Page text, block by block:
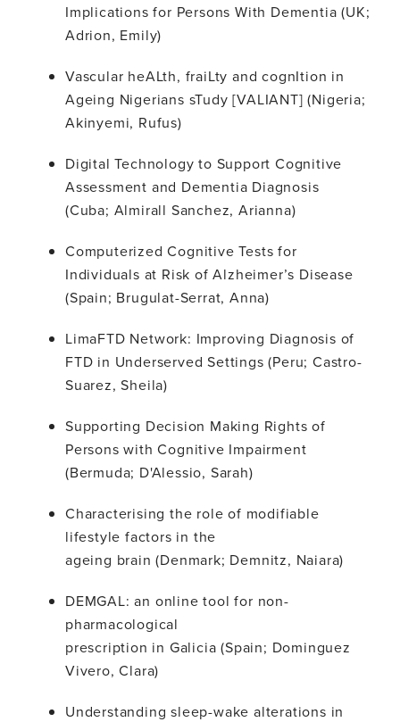
Implications for Persons With Dementia (UK;
Adrion, Emily)
Vascular heALth, fraiLty and cognItion in
Ageing Nigerians sTudy [VALIANT] (Nigeria;
Akinyemi, Rufus)
Digital Technology to Support Cognitive
Assessment and Dementia Diagnosis
(Cuba; Almirall Sanchez, Arianna)
Computerized Cognitive Tests for
Individuals at Risk of Alzheimer’s Disease
(Spain; Brugulat-Serrat, Anna)
LimaFTD Network: Improving Diagnosis of
FTD in Underserved Settings (Peru; Castro-
Suarez, Sheila)
Supporting Decision Making Rights of
Persons with Cognitive Impairment
(Bermuda; D'Alessio, Sarah)
Characterising the role of modifiable
lifestyle factors in the
ageing brain (Denmark; Demnitz, Naiara)
DEMGAL: an online tool for non-
pharmacological
prescription in Galicia (Spain; Dominguez
Vivero, Clara)
Understanding sleep-wake alterations in